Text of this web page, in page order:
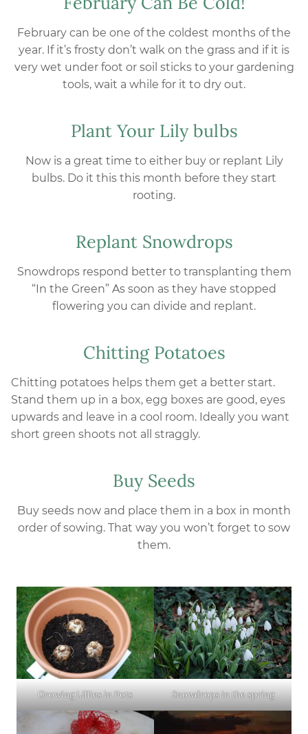
February can be one of the coldest months of the
year. If it’s frosty don’t walk on the grass and if it is
very wet under foot or soil sticks to your gardening
tools, wait a while for it to dry out.
Plant Your Lily bulbs
Now is a great time to either buy or replant Lily
bulbs. Do it this this month before they start
rooting.
Replant Snowdrops
Snowdrops respond better to transplanting them
“In the Green” As soon as they have stopped
flowering you can divide and replant.
Chitting Potatoes
Chitting potatoes helps them get a better start.
Stand them up in a box, egg boxes are good, eyes
upwards and leave in a cool room. Ideally you want
short green shoots not all straggly.
Buy Seeds
Buy seeds now and place them in a box in month
order of sowing. That way you won’t forget to sow
them.
Growing Lillies in Pots Snowdrops in the spring